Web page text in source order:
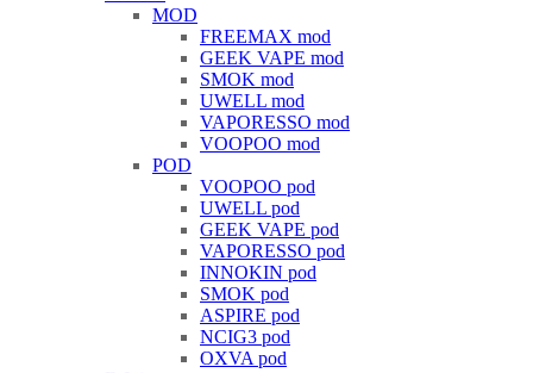
MOD
FREEMAX mod
GEEK VAPE mod
SMOK mod
UWELL mod
VAPORESSO mod
VOOPOO mod
POD
VOOPOO pod
UWELL pod
GEEK VAPE pod
VAPORESSO pod
INNOKIN pod
SMOK pod
ASPIRE pod
NCIG3 pod
OXVA pod